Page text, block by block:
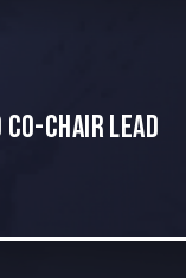
Chair Lead